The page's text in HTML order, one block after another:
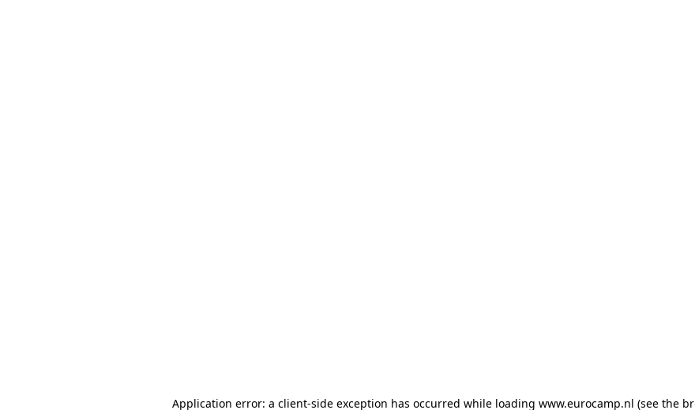
Application error: a client-side exception has occurred while loading www.eurocamp.nl (see the